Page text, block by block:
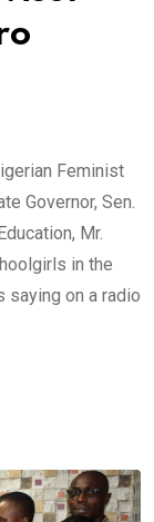
Feminist
Governor, Sen.
Mr.
in the
saying on a radio